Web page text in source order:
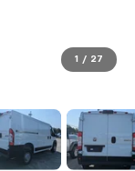
1 / 27